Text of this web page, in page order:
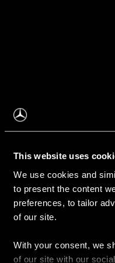
This website uses
We use cookies and
to present the content
preferences, to tailor
of our site.
With your consent, we
of our site with our
Auto valimine
Leidke uus auto
Kasutatud autod
Konfiguraator
Auto ostmine